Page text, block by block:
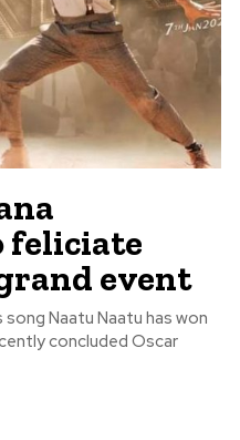
feliciate
event
song Naatu Naatu has won
concluded Oscar